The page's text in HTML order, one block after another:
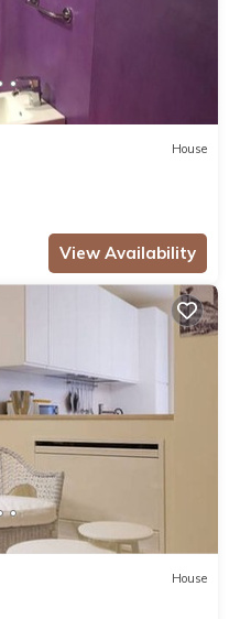
House
View Availability
House